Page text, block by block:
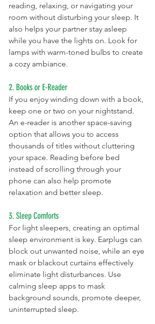
reading, relaxing, or navigating your
room without disturbing your sleep. It
also helps your partner stay asleep
while you have the lights on. Look for
lamps with warm-toned bulbs to create
a cozy ambiance.
2. Books or E-Reader
If you enjoy winding down with a book,
keep one or two on your nightstand.
An e-reader is another space-saving
option that allows you to access
thousands of titles without cluttering
your space. Reading before bed
instead of scrolling through your
phone can also help promote
relaxation and better sleep.
3. Sleep Comforts
For light sleepers, creating an optimal
sleep environment is key. Earplugs can
block out unwanted noise, while an eye
mask or blackout curtains effectively
eliminate light disturbances. Use
calming sleep apps to mask
background sounds, promote deeper,
uninterrupted sleep.